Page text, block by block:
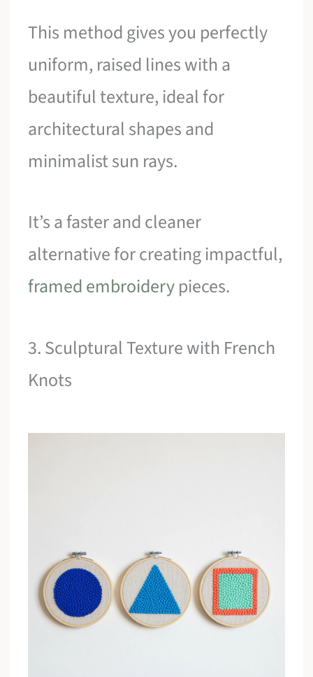
This method gives you perfectly
uniform, raised lines with a
beautiful texture, ideal for
architectural shapes and
minimalist sun rays.
It’s a faster and cleaner
alternative for creating impactful,
framed embroiderypieces.
3. Sculptural Texture with French
Knots